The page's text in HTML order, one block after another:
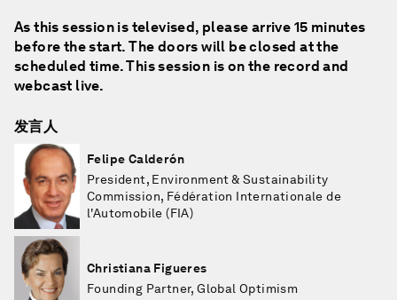
As this session is televised, please arrive 15 minutes
before the start. The doors will be closed at the
scheduled time. This session is on the record and
webcast live.
发言人
Felipe Calderón
President, Environment & Sustainability
Commission, Fédération Internationale de
l'Automobile (FIA)
Christiana Figueres
Founding Partner, Global Optimism